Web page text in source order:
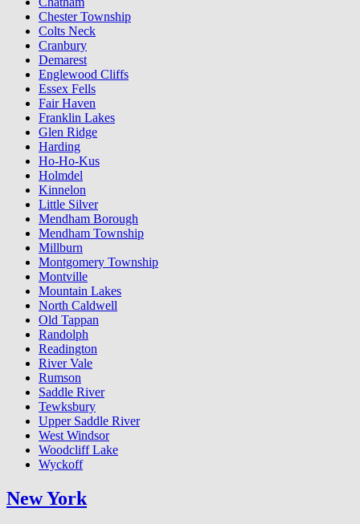
Chester Township
Colts Neck
Cranbury
Demarest
Englewood Cliffs
Essex Fells
Fair Haven
Franklin Lakes
Glen Ridge
Harding
Ho-Ho-Kus
Holmdel
Kinnelon
Little Silver
Mendham Borough
Mendham Township
Millburn
Montgomery Township
Montville
Mountain Lakes
North Caldwell
Old Tappan
Randolph
Readington
River Vale
Rumson
Saddle River
Tewksbury
Upper Saddle River
West Windsor
Woodcliff Lake
Wyckoff
New York